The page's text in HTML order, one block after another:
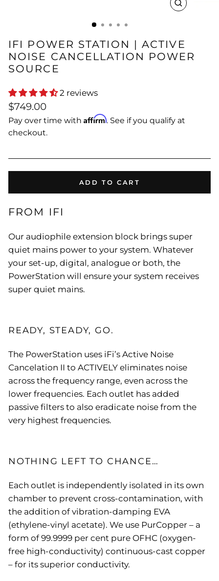
CLOSE
IFI POWER STATION | ACTIVE
NOISE CANCELLATION POWER
SOURCE
2 reviews
Regular
price
$749.00
Pay over time with Affirm. See if you qualify at
checkout.
ADD TO CART
FROM IFI
Our audiophile extension block brings super
quiet mains power to your system. Whatever
your set-up, digital, analogue or both, the
PowerStation will ensure your system receives
super quiet mains.
READY, STEADY, GO.
The PowerStation uses iFi’s Active Noise
Cancelation II to ACTIVELY eliminates noise
across the frequency range, even across the
lower frequencies. Each outlet has added
passive filters to also eradicate noise from the
very highest frequencies.
NOTHING LEFT TO CHANCE…
Each outlet is independently isolated in its own
chamber to prevent cross-contamination, with
the addition of vibration-damping EVA
(ethylene-vinyl acetate). We use PurCopper – a
form of 99.9999 per cent pure OFHC (oxygen-
free high-conductivity) continuous-cast copper
– for its superior conductivity.